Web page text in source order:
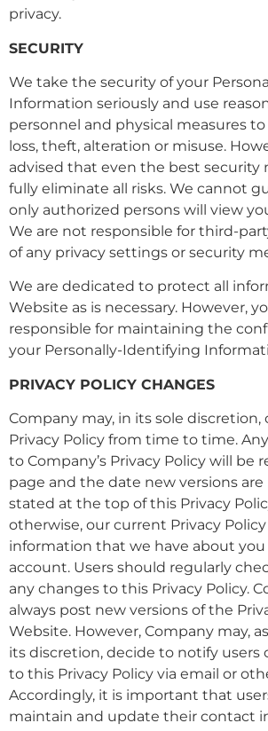
privacy.
SECURITY
We take the security of your
Information seriously and use
personnel and physical measures
loss, theft, alteration or misuse.
advised that even the best security
fully eliminate all risks. We cannot
only authorized persons will view
We are not responsible for third-
of any privacy settings or security
We are dedicated to protect all
Website as is necessary. However,
responsible for maintaining the
your Personally-Identifying
PRIVACY POLICY CHANGES
Company may, in its sole discretion,
Privacy Policy from time to time.
to Company’s Privacy Policy will be
page and the date new versions
stated at the top of this Privacy
otherwise, our current Privacy Policy
information that we have about
account. Users should regularly
any changes to this Privacy Policy.
always post new versions of the
Website. However, Company may,
its discretion, decide to notify users
to this Privacy Policy via email or
Accordingly, it is important that
maintain and update their contact